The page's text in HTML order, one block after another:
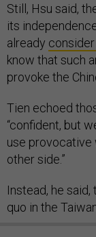
Still, Hsu said,
its
already
know that such
provoke the
Tien echoed
“confident, but
use provocative
other side.”
Instead, he
quo in the